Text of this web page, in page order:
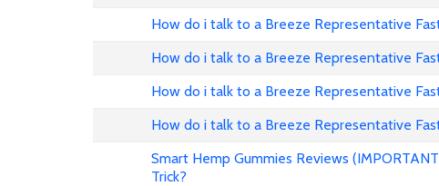
How do i talk to a Breeze Representative
How do i talk to a Breeze Representative
How do i talk to a Breeze Representative
How do i talk to a Breeze Representative
Smart Hemp Gummies Reviews
Trick?